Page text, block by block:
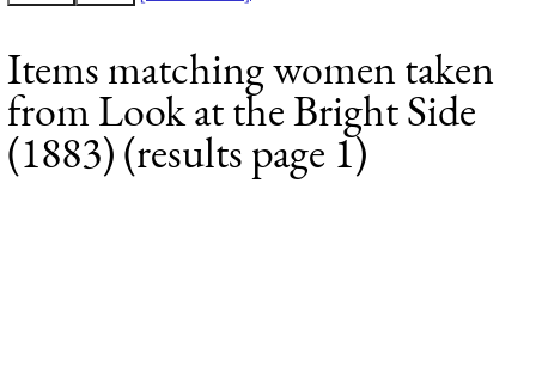
results.
Items matching women taken
from Look at the Bright Side
(1883) (results page 1)